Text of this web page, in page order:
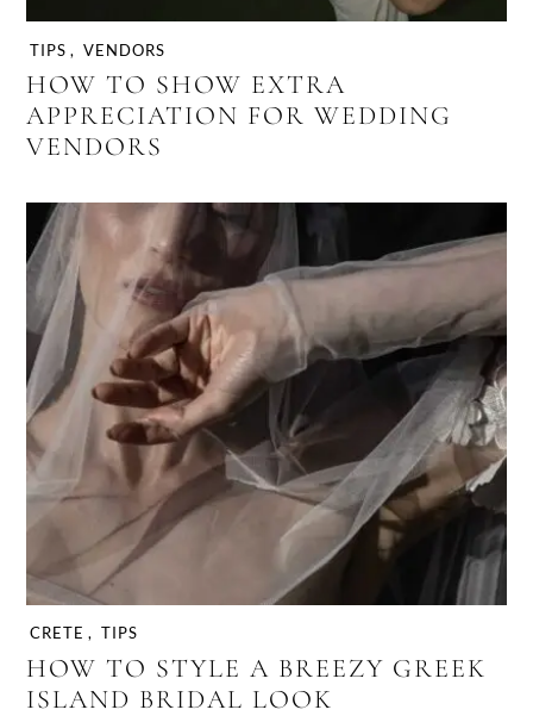
TIPS , VENDORS
HOW TO SHOW EXTRA
APPRECIATION FOR WEDDING
VENDORS
CRETE , TIPS
HOW TO STYLE A BREEZY GREEK
ISLAND BRIDAL LOOK